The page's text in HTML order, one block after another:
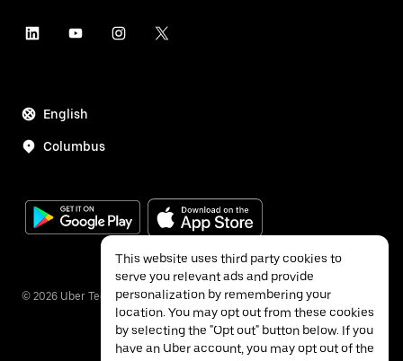
English
Columbus
© 2026 Uber Technologies Inc.
This website uses third party cookies to
serve you relevant ads and provide
personalization by remembering your
location. You may opt out from these cookies
by selecting the "Opt out" button below. If you
have an Uber account, you may opt out of the